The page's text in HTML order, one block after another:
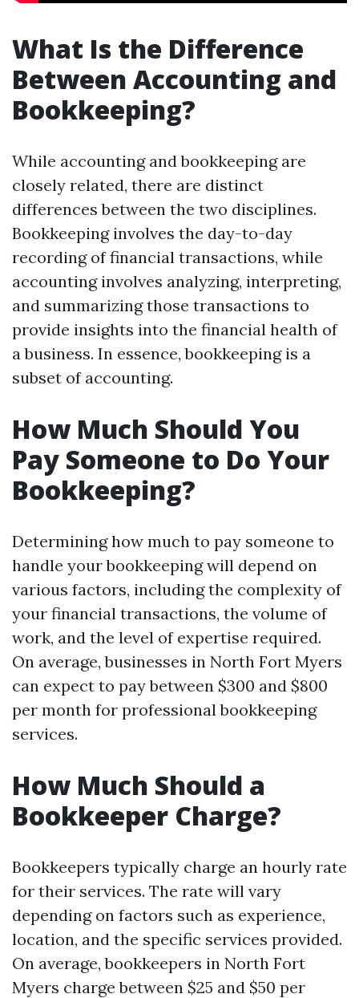
What Is the Difference
Between Accounting and
Bookkeeping?
While accounting and bookkeeping are
closely related, there are distinct
differences between the two disciplines.
Bookkeeping involves the day-to-day
recording of financial transactions, while
accounting involves analyzing, interpreting,
and summarizing those transactions to
provide insights into the financial health of
a business. In essence, bookkeeping is a
subset of accounting.
How Much Should You
Pay Someone to Do Your
Bookkeeping?
Determining how much to pay someone to
handle your bookkeeping will depend on
various factors, including the complexity of
your financial transactions, the volume of
work, and the level of expertise required.
On average, businesses in North Fort Myers
can expect to pay between $300 and $800
per month for professional bookkeeping
services.
How Much Should a
Bookkeeper Charge?
Bookkeepers typically charge an hourly rate
for their services. The rate will vary
depending on factors such as experience,
location, and the specific services provided.
On average, bookkeepers in North Fort
Myers charge between $25 and $50 per